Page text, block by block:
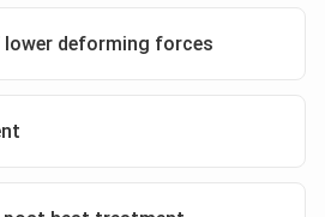
deforming forces